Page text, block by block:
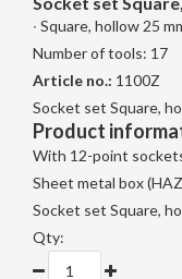
∙ Square, hollow 25
Number of tools: 17
Article no.: 1100Z
Socket set Square,
Product
With 12-point
Sheet metal box
Socket set Square,
Qty: